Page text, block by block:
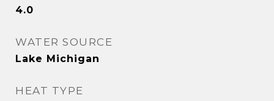
4.0
WATER SOURCE
Lake Michigan
HEAT TYPE